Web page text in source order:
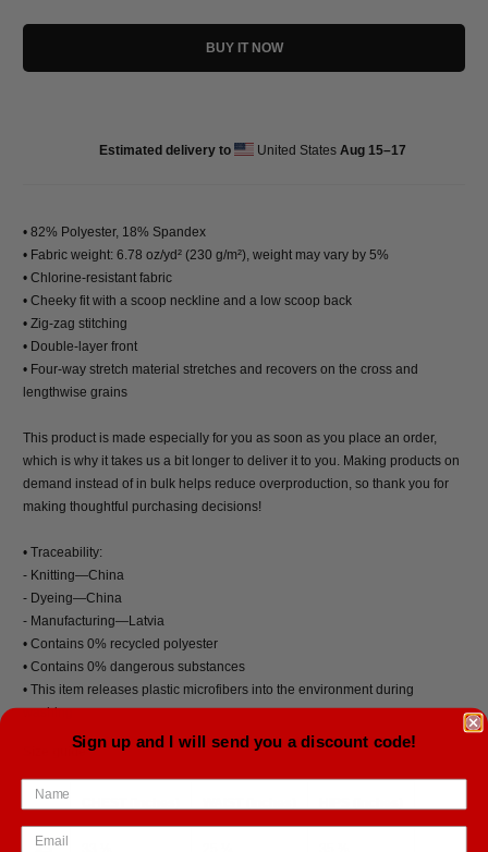
BUY IT NOW
Estimated delivery to United States Aug 15⁠–17
• 82% Polyester, 18% Spandex
• Fabric weight: 6.78 oz/yd² (230 g/m²), weight may vary by 5%
• Chlorine-resistant fabric
• Cheeky fit with a scoop neckline and a low scoop back
• Zig-zag stitching
• Double-layer front
• Four-way stretch material stretches and recovers on the cross and
lengthwise grains
This product is made especially for you as soon as you place an order,
which is why it takes us a bit longer to deliver it to you. Making products on
demand instead of in bulk helps reduce overproduction, so thank you for
making thoughtful purchasing decisions!
• Traceability:
- Knitting—China
- Dyeing—China
- Manufacturing—Latvia
• Contains 0% recycled polyester
• Contains 0% dangerous substances
• This item releases plastic microfibers into the environment during
washing
Size guide
XS
Sign up and I will send you a discount code!